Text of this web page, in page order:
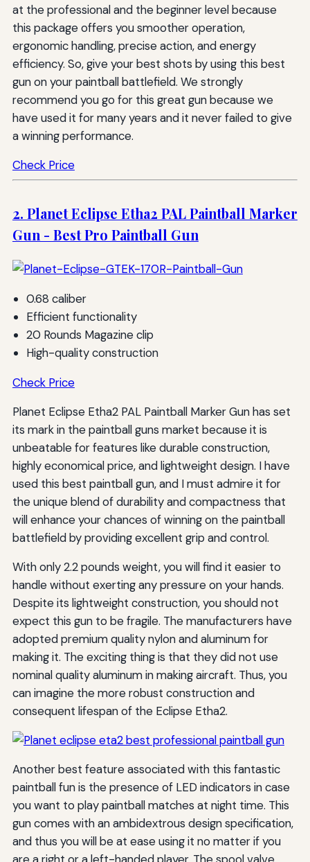
at the professional and the beginner level because
this package offers you smoother operation,
ergonomic handling, precise action, and energy
efficiency. So, give your best shots by using this best
gun on your paintball battlefield. We strongly
recommend you go for this great gun because we
have used it for many years and it never failed to give
a winning performance.
Check Price
2. Planet Eclipse Etha2 PAL Paintball Marker
Gun - Best Pro Paintball Gun
0.68 caliber
Efficient functionality
20 Rounds Magazine clip
High-quality construction
Check Price
Planet Eclipse Etha2 PAL Paintball Marker Gun has set
its mark in the paintball guns market because it is
unbeatable for features like durable construction,
highly economical price, and lightweight design. I have
used this best paintball gun, and I must admire it for
the unique blend of durability and compactness that
will enhance your chances of winning on the paintball
battlefield by providing excellent grip and control.
With only 2.2 pounds weight, you will find it easier to
handle without exerting any pressure on your hands.
Despite its lightweight construction, you should not
expect this gun to be fragile. The manufacturers have
adopted premium quality nylon and aluminum for
making it. The exciting thing is that they did not use
nominal quality aluminum in making aircraft. Thus, you
can imagine the more robust construction and
consequent lifespan of the Eclipse Etha2.
Another best feature associated with this fantastic
paintball fun is the presence of LED indicators in case
you want to play paintball matches at night time. This
gun comes with an ambidextrous design specification,
and thus you will be at ease using it no matter if you
are a right or a left-handed player. The spool valve